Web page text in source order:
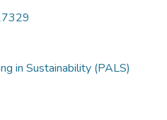
in Sustainability (PALS)